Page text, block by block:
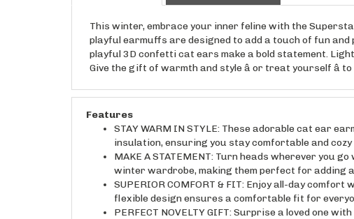
This winter, embrace your inner feline with the
playful earmuffs are designed to add a touch of fun
playful 3D confetti cat ears make a bold statement.
Give the gift of warmth and style â or treat yourself â
Features
STAY WARM IN STYLE: These adorable cat ear
insulation, ensuring you stay comfortable and
MAKE A STATEMENT: Turn heads wherever you
winter wardrobe, making them perfect for adding
SUPERIOR COMFORT & FIT: Enjoy all-day
flexible design ensures a comfortable fit for
PERFECT NOVELTY GIFT: Surprise a loved one